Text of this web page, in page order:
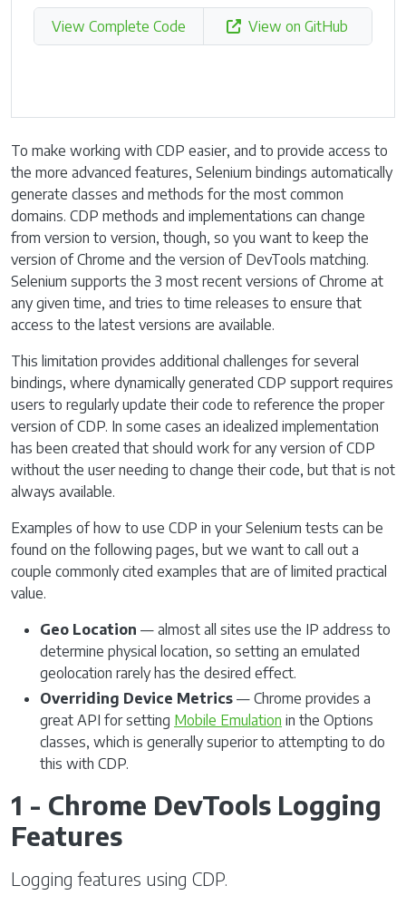
View Complete Code View on GitHub
To make working with CDP easier, and to provide access to
the more advanced features, Selenium bindings automatically
generate classes and methods for the most common
domains. CDP methods and implementations can change
from version to version, though, so you want to keep the
version of Chrome and the version of DevTools matching.
Selenium supports the 3 most recent versions of Chrome at
any given time, and tries to time releases to ensure that
access to the latest versions are available.
This limitation provides additional challenges for several
bindings, where dynamically generated CDP support requires
users to regularly update their code to reference the proper
version of CDP. In some cases an idealized implementation
has been created that should work for any version of CDP
without the user needing to change their code, but that is not
always available.
Examples of how to use CDP in your Selenium tests can be
found on the following pages, but we want to call out a
couple commonly cited examples that are of limited practical
value.
Geo Location — almost all sites use the IP address to
determine physical location, so setting an emulated
geolocation rarely has the desired effect.
Overriding Device Metrics — Chrome provides a
great API for setting Mobile Emulation in the Options
classes, which is generally superior to attempting to do
this with CDP.
1 - Chrome DevTools Logging
Features
Logging features using CDP.